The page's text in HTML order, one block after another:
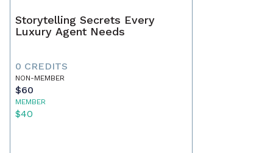
Storytelling Secrets Every
Luxury Agent Needs
0 CREDITS
NON-MEMBER
$60
MEMBER
$40